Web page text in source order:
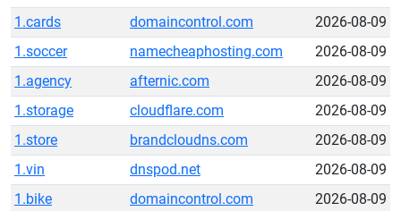
1.cards
domaincontrol.com
2026-08-09
1.soccer
namecheaphosting.com
2026-08-09
1.agency
afternic.com
2026-08-09
1.storage
cloudflare.com
2026-08-09
1.store
brandcloudns.com
2026-08-09
1.vin
dnspod.net
2026-08-09
1.bike
domaincontrol.com
2026-08-09